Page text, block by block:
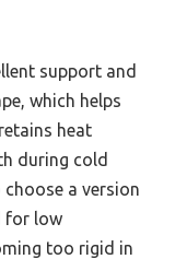
support and
which helps
heat
during cold
a version
for low
too rigid in